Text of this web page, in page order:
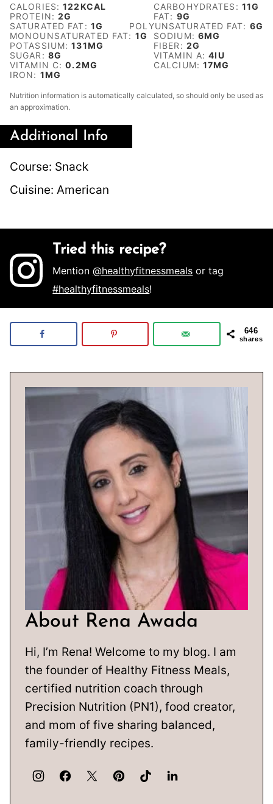
CALORIES:122KCAL CARBOHYDRATES: 11G
PROTEIN:2G FAT: 9G
SATURATED FAT: 1G POLYUNSATURATED FAT: 6G
MONOUNSATURATED FAT: 1G SODIUM: 6MG
POTASSIUM:131MG FIBER: 2G
SUGAR: 8G VITAMIN A:4IU
VITAMIN C:0.2MG CALCIUM:17MG
IRON: 1MG
Nutrition information is automatically calculated, so should only be used as
an approximation.
Additional Info
Course: Snack
Cuisine: American
Tried this recipe?
Mention@healthyfitnessmeals or tag
#healthyfitnessmeals!
646
shares
About Rena Awada
Hi, I’m Rena! Welcome to my blog. I am
the founder of Healthy Fitness Meals,
certified nutrition coach through
Precision Nutrition (PN1), food creator,
and mom of five sharing balanced,
family-friendly recipes.